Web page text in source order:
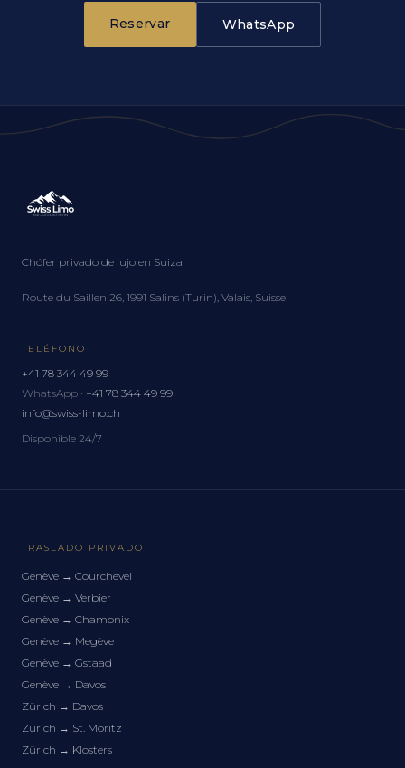
Reservar WhatsApp
Chófer privado de lujo en Suiza
Route du Saillen 26, 1991 Salins (Turin), Valais, Suisse
TELÉFONO
+41 78 344 49 99
WhatsApp · +41 78 344 49 99
info@swiss-limo.ch
Disponible 24/7
TRASLADO PRIVADO
Genève → Courchevel
Genève → Verbier
Genève → Chamonix
Genève → Megève
Genève → Gstaad
Genève → Davos
Zürich → Davos
Zürich → St. Moritz
Zürich → Klosters